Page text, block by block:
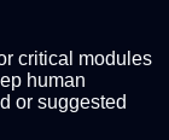
critical modules
human
or suggested